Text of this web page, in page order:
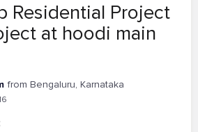
Residential Project
at hoodi main
from Bengaluru, Karnataka